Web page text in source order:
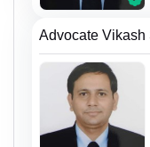
Advocate Vikash